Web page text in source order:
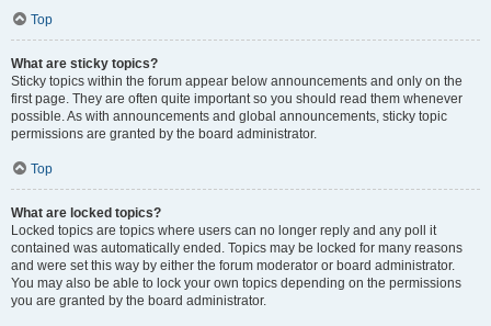
Top
What are sticky topics?
Sticky topics within the forum appear below announcements and only on the
first page. They are often quite important so you should read them whenever
possible. As with announcements and global announcements, sticky topic
permissions are granted by the board administrator.
Top
What are locked topics?
Locked topics are topics where users can no longer reply and any poll it
contained was automatically ended. Topics may be locked for many reasons
and were set this way by either the forum moderator or board administrator.
You may also be able to lock your own topics depending on the permissions
you are granted by the board administrator.